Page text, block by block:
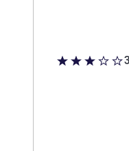
3 out of 5 stars